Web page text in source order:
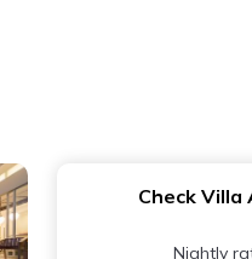
Check
Nightly